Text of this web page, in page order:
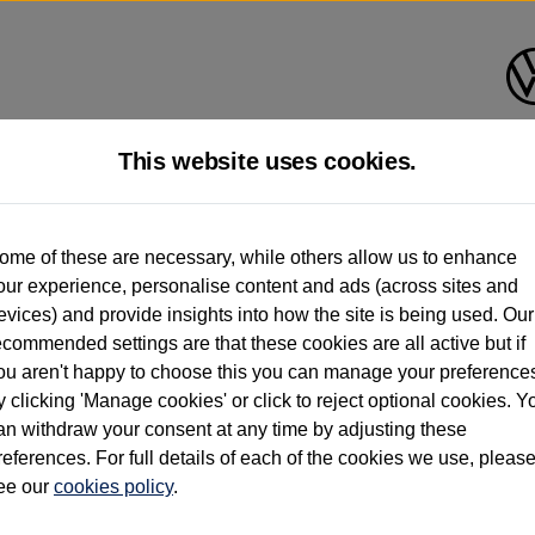
had multiple users as part of a fleet and/or be ex-business use. In order to meet
standards regardless of source. Volkswagen Commercial Vehicles
only (and not any or all earlier owners), and will not detail how the owner
information (including logbook details), please consult your Volkswagen Van
Vehicles electric vehicles) have a restricted lifespan. Battery capacity
that may impact resale value. New vehicle performance figures (including
and range), in relation to used vehicles with older batteries, as they will not
new vehicle battery warranty, please clickhttps://www.volkswagen-vans.co.uk/
relate to van when new. Used van performance will differ.
This website uses cookies.
of these are necessary, while others allow us to enhance
experience, personalise content and ads (across sites and
and provide insights into how the site is being used. Our
settings are that these cookies are all active but if
aren't happy to choose this you can manage your
clicking 'Manage cookies' or click to reject optional cookies.
withdraw your consent at any time by adjusting these
For full details of each of the cookies we use, please
our cookies policy.